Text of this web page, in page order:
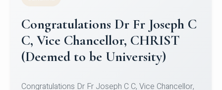
Congratulations to Christ
University Mens Hockey Team